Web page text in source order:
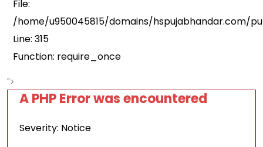
File:
/home/u950045815/domains/hspujabhandar.com/
Line: 315
Function: require_once
">
A PHP Error was encountered
Severity: Notice